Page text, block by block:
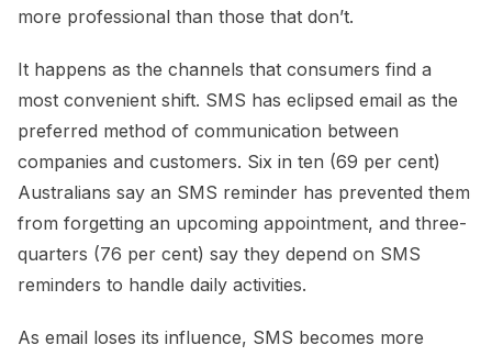
more professional than those that don’t.
It happens as the channels that consumers find a
most convenient shift. SMS has eclipsed email as the
preferred method of communication between
companies and customers. Six in ten (69 per cent)
Australians say an SMS reminder has prevented them
from forgetting an upcoming appointment, and three-
quarters (76 per cent) say they depend on SMS
reminders to handle daily activities.
As email loses its influence, SMS becomes more